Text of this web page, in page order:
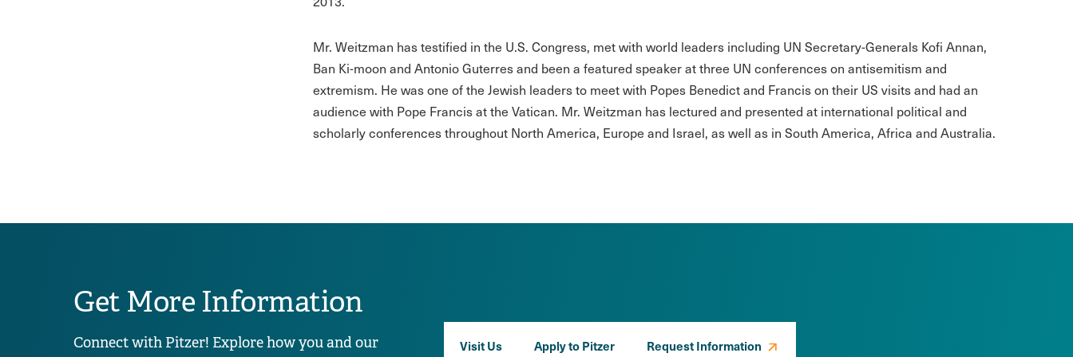
Mr. Weitzman has testified in the U.S. Congress, met with world leaders including UN Secretary-Generals Kofi Annan,
Ban Ki-moon and Antonio Guterres and been a featured speaker at three UN conferences on antisemitism and
extremism. He was one of the Jewish leaders to meet with Popes Benedict and Francis on their US visits and had an
audience with Pope Francis at the Vatican. Mr. Weitzman has lectured and presented at international political and
scholarly conferences throughout North America, Europe and Israel, as well as in South America, Africa and Australia.
Get More Information
Connect with Pitzer! Explore how you and our Visit Us Apply to Pitzer Request Information